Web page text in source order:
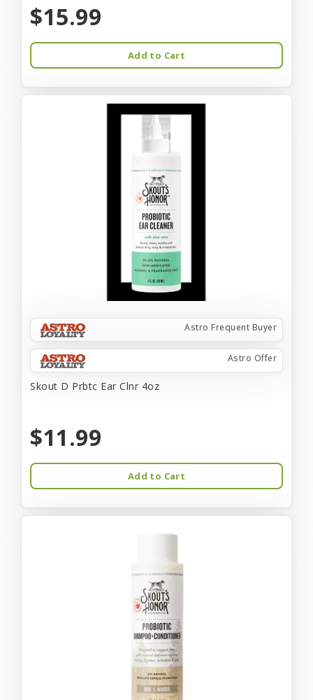
$15.99
Add to Cart
Astro Frequent Buyer
Astro Offer
Skout D Prbtc Ear Clnr 4oz
$11.99
Add to Cart